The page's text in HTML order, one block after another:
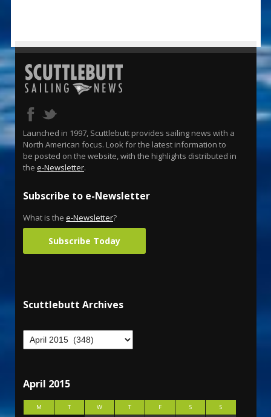
Launched in 1997, Scuttlebutt provides sailing news with a
North American focus. Look for the latest information to
be posted on the website, with the highlights distributed in
the e-Newsletter.
Subscribe to e-Newsletter
What is the e-Newsletter?
Subscribe Today
Scuttlebutt Archives
April 2015
M T W T F S
S